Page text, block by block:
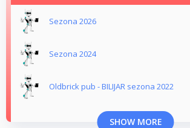
Sezona 2026
Sezona 2024
Oldbrick pub - BILIJAR sezona 2022
SHOW MORE